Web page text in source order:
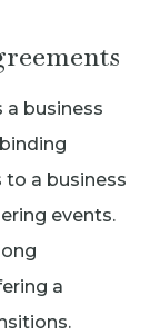
a business
a business
events.
a